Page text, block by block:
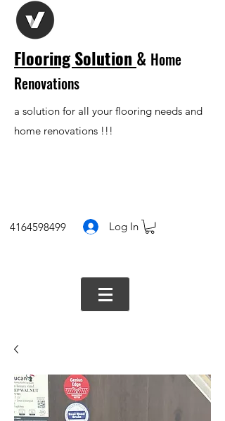
Flooring Solution & Home
Renovations
a solution for all your flooring needs and
home renovations !!!
4164598499 Log In